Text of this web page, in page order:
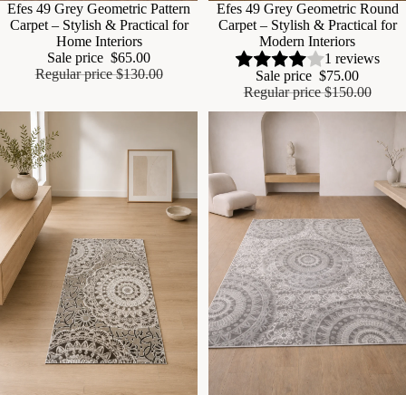
Sale
Efes 49 Grey Geometric Pattern
Carpet – Stylish & Practical for
Home Interiors
Sale price $65.00
Regular price$130.00
Sale
Efes 49 Grey Geometric Round
Carpet – Stylish & Practical for
Modern Interiors
1 reviews
Sale price $75.00
Regular price$150.00